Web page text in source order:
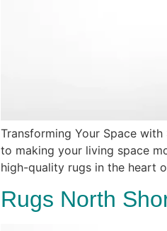
Transforming Your Space
to making your living space
high-quality rugs in the heart
Rugs North